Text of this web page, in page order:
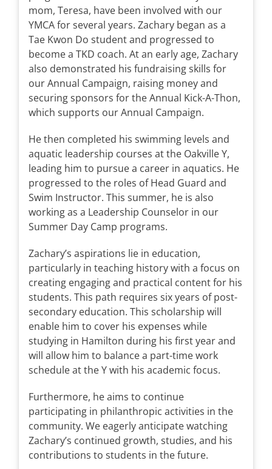
mom, Teresa, have been involved with our
YMCA for several years. Zachary began as a
Tae Kwon Do student and progressed to
become a TKD coach. At an early age, Zachary
also demonstrated his fundraising skills for
our Annual Campaign, raising money and
securing sponsors for the Annual Kick-A-Thon,
which supports our Annual Campaign.
He then completed his swimming levels and
aquatic leadership courses at the Oakville Y,
leading him to pursue a career in aquatics. He
progressed to the roles of Head Guard and
Swim Instructor. This summer, he is also
working as a Leadership Counselor in our
Summer Day Camp programs.
Zachary’s aspirations lie in education,
particularly in teaching history with a focus on
creating engaging and practical content for his
students. This path requires six years of post-
secondary education. This scholarship will
enable him to cover his expenses while
studying in Hamilton during his first year and
will allow him to balance a part-time work
schedule at the Y with his academic focus.
Furthermore, he aims to continue
participating in philanthropic activities in the
community. We eagerly anticipate watching
Zachary’s continued growth, studies, and his
contributions to students in the future.